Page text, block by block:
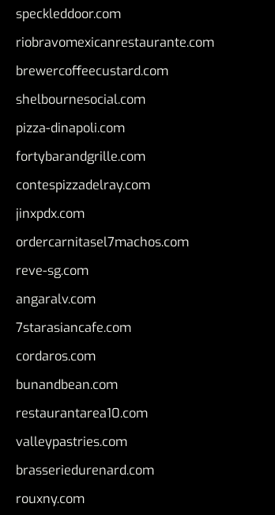
speckleddoor.com
riobravomexicanrestaurante.com
brewercoffeecustard.com
shelbournesocial.com
pizza-dinapoli.com
fortybarandgrille.com
contespizzadelray.com
jinxpdx.com
ordercarnitasel7machos.com
reve-sg.com
angaralv.com
7starasiancafe.com
cordaros.com
bunandbean.com
restaurantarea10.com
valleypastries.com
brasseriedurenard.com
rouxny.com